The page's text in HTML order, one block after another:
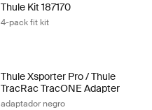
Thule Kit 187170
4-pack fit kit
Thule Xsporter Pro / Thule
TracRac TracONE Adapter
adaptador negro